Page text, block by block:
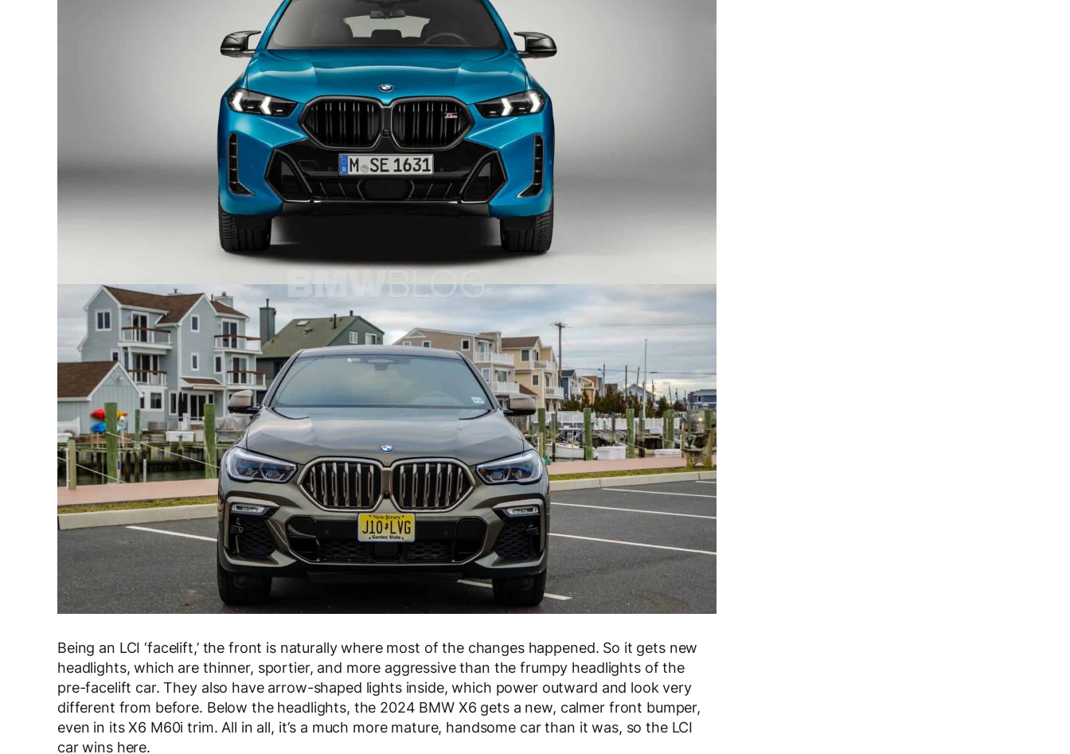
Being an LCI ‘facelift,’ the front is naturally where most of the changes happened. So it gets new
headlights, which are thinner, sportier, and more aggressive than the frumpy headlights of the
pre-facelift car. They also have arrow-shaped lights inside, which power outward and look very
different from before. Below the headlights, the 2024 BMW X6 gets a new, calmer front bumper,
even in its X6 M60i trim. All in all, it’s a much more mature, handsome car than it was, so the LCI
car wins here.